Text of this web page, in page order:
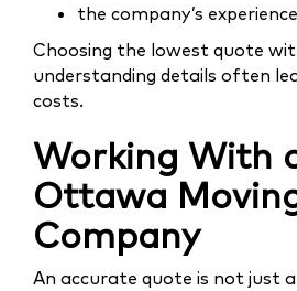
the company’s
Choosing the lowest quote
understanding details often
costs.
Working With
Ottawa
Company
An accurate quote is not just